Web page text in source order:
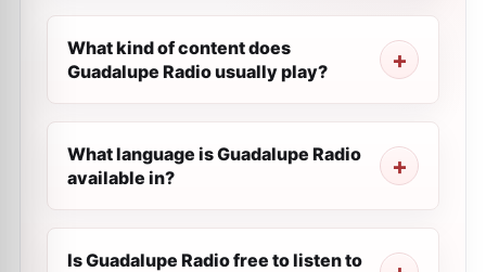
What kind of content does
Guadalupe Radio usually play?
What language is Guadalupe Radio
available in?
Is Guadalupe Radio free to listen to